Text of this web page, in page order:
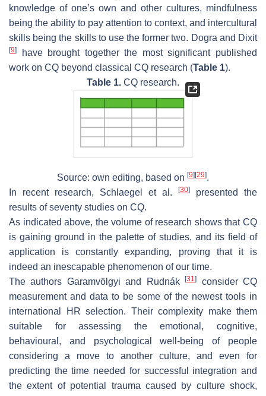
knowledge of one’s own and other cultures, mindfulness
being the ability to pay attention to context, and intercultural
skills being the skills to use the former two. Dogra and Dixit
[9]
have brought together the most significant published
work on CQ beyond classical CQ research (Table 1).
Table 1. CQ research.
Source: own editing, based on [9] [29].
In recent research, Schlaegel et al.
[30]
presented the
results of seventy studies on CQ.
As indicated above, the volume of research shows that CQ
is gaining ground in the palette of studies, and its field of
application is constantly expanding, proving that it is
indeed an inescapable phenomenon of our time.
The authors Garamvölgyi and Rudnák[31]
consider CQ
measurement and data to be some of the newest tools in
international HR selection. Their complexity make them
suitable for assessing the emotional, cognitive,
behavioural, and psychological well-being of people
considering a move to another culture, and even for
predicting the time needed for successful integration and
the extent of potential trauma caused by culture shock,